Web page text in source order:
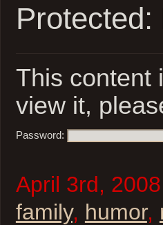
This content
view it,
Password:
April 3rd,
family, humor,